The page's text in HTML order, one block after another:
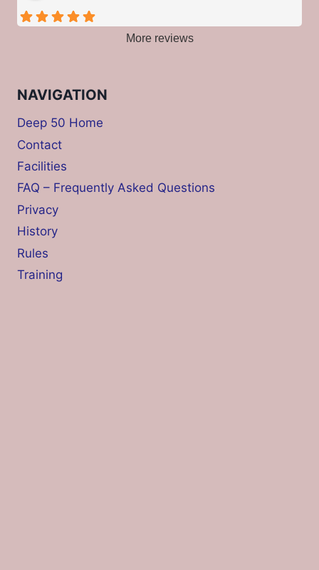
More reviews
NAVIGATION
Deep 50 Home
Contact
Facilities
FAQ – Frequently Asked Questions
Privacy
History
Rules
Training